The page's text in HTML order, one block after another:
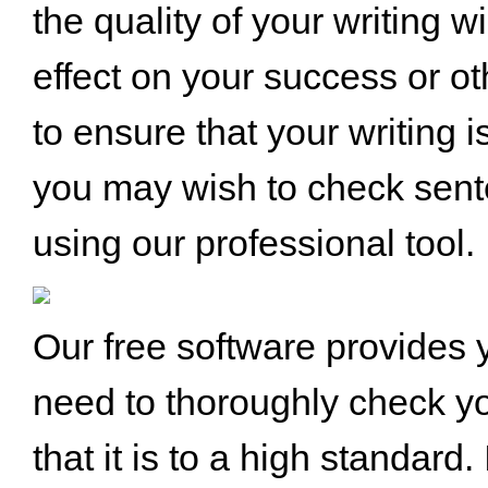
the quality of your writing
effect on your success or
to ensure that your writing
you may wish to check
using our professional tool.
Our free software provides
need to thoroughly check
that it is to a high